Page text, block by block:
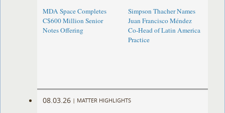
MDA Space Completes
C$600 Million Senior
Notes Offering
Simpson Thacher Names
Juan Francisco Méndez
Co-Head of Latin America
Practice
08.03.26 | MATTER HIGHLIGHTS